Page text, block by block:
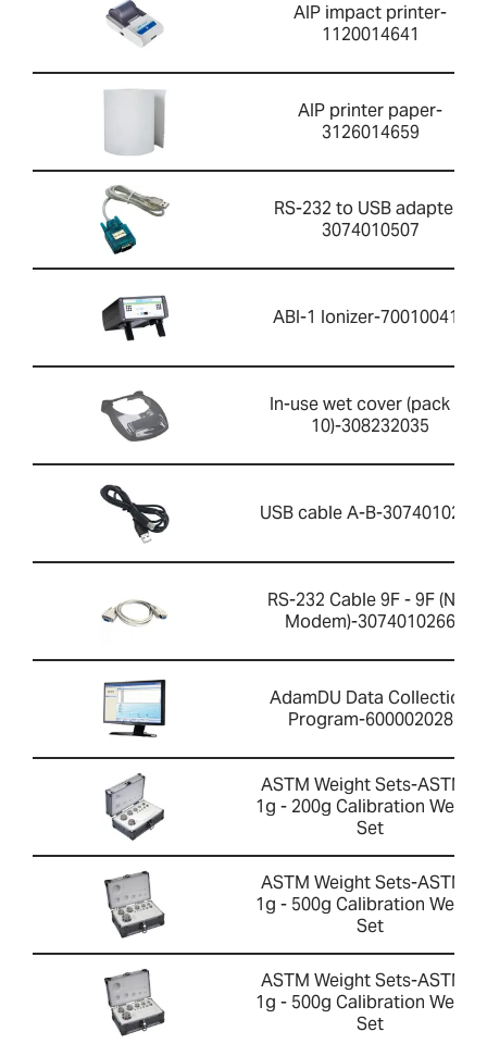
AIP impact printer-
1120014641
AIP printer paper-
3126014659
RS-232 to USB adapter-
3074010507
ABI-1 Ionizer-700100410
In-use wet cover (pack of
10)-308232035
USB cable A-B-3074010267
RS-232 Cable 9F - 9F (Null
Modem)-3074010266
AdamDU Data Collection
Program-600002028
ASTM Weight Sets-ASTM 1
1g - 200g Calibration Weight
Set
ASTM Weight Sets-ASTM 1
1g - 500g Calibration Weight
Set
ASTM Weight Sets-ASTM 2
1g - 500g Calibration Weight
Set